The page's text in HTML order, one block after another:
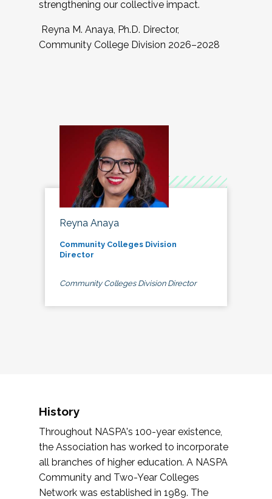
strengthening our collective impact.
Reyna M. Anaya, Ph.D. Director,
Community College Division 2026–2028
Reyna Anaya
Community Colleges Division
Director
Community Colleges Division Director
History
Throughout NASPA's 100-year existence,
the Association has worked to incorporate
all branches of higher education. A NASPA
Community and Two-Year Colleges
Network was established in 1989. The